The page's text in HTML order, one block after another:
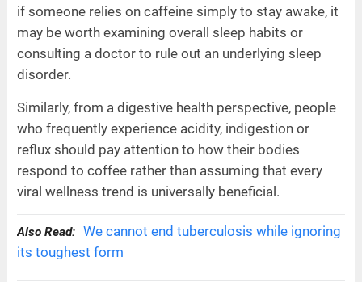
if someone relies on caffeine simply to stay awake, it
may be worth examining overall sleep habits or
consulting a doctor to rule out an underlying sleep
disorder.
Similarly, from a digestive health perspective, people
who frequently experience acidity, indigestion or
reflux should pay attention to how their bodies
respond to coffee rather than assuming that every
viral wellness trend is universally beneficial.
Also Read: We cannot end tuberculosis while ignoring
its toughest form